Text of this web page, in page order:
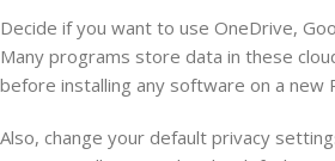
Decide if you want to use OneDrive,
Many programs store data in these
before installing any software on a new
Also, change your default privacy